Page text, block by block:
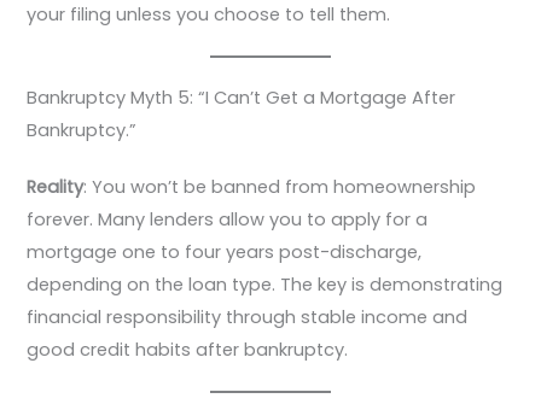
your filing unless you choose to tell them.
Bankruptcy Myth 5: “I Can’t Get a Mortgage After
Bankruptcy.”
Reality: You won’t be banned from homeownership
forever. Many lenders allow you to apply for a
mortgage one to four years post-discharge,
depending on the loan type. The key is demonstrating
financial responsibility through stable income and
good credit habits after bankruptcy.